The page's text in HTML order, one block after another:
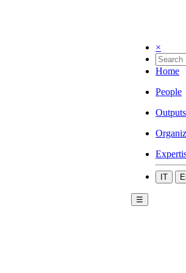
×
Home
People
Outputs
IT
☰